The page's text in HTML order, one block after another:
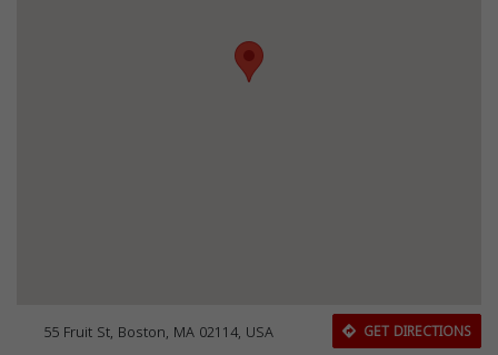
55 Fruit St, Boston, MA 02114, USA GET DIRECTIONS